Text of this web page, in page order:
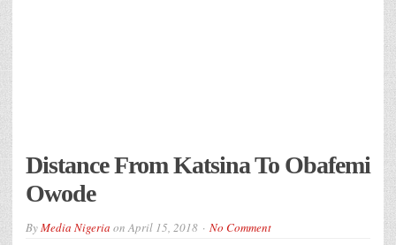
Distance From Katsina To Obafemi
Owode
ByMedia Nigeria onApril 15, 2018 No Comment